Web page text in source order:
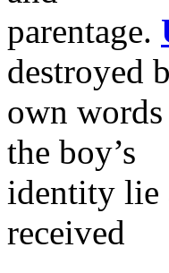
parentage.
destroyed
own
the boy’s
identity lie
received